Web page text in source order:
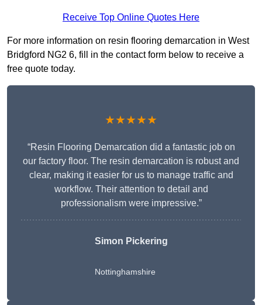
Receive Top Online Quotes Here
For more information on resin flooring demarcation in West
Bridgford NG2 6, fill in the contact form below to receive a
free quote today.
★★★★★
“Resin Flooring Demarcation did a fantastic job on
our factory floor. The resin demarcation is robust and
clear, making it easier for us to manage traffic and
workflow. Their attention to detail and
professionalism were impressive.”
Simon Pickering
Nottinghamshire